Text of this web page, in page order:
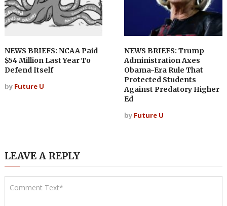
NEWS BRIEFS: NCAA Paid
$54 Million Last Year To
Defend Itself
by Future U
NEWS BRIEFS: Trump
Administration Axes
Obama-Era Rule That
Protected Students
Against Predatory Higher
Ed
by Future U
LEAVE A REPLY